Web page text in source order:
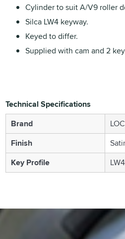
Cylinder to suit A/V9 roller
Silca LW4 keyway.
Keyed to differ.
Supplied with cam and 2
Technical Specifications
Brand
Finish
Key Profile
LW4